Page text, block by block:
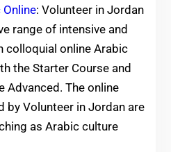
: Volunteer in Jordan
range of intensive and
colloquial online Arabic
the Starter Course and
The online
by Volunteer in Jordan are
as Arabic culture